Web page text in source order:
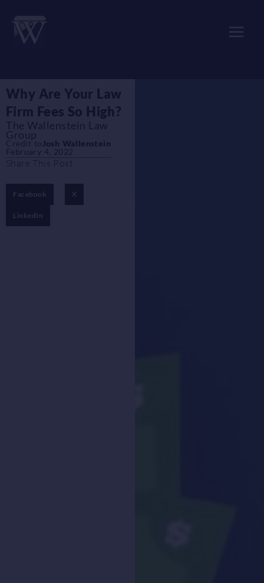
content
Why Are Your Law
Firm Fees So High?
The Wallenstein Law
Group
Credit to Josh Wallenstein
February 4, 2022
Share This Post
Facebook X
LinkedIn